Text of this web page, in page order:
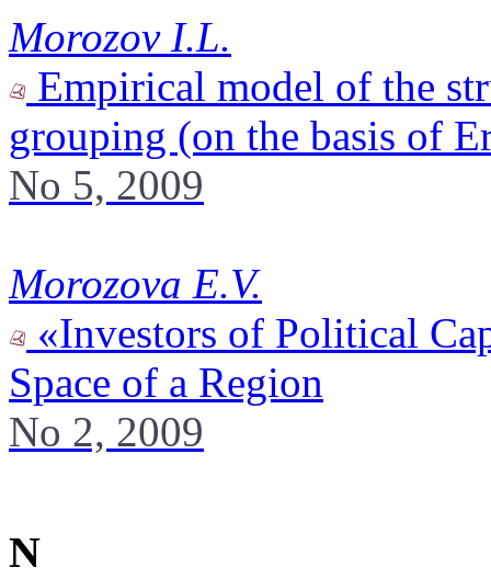
Morozov I.L.
Empirical model of the
grouping (on the basis of
No 5, 2009
Morozova E.V.
«Investors of Political
Space of a Region
No 2, 2009
N